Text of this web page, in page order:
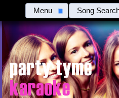
Menu Song